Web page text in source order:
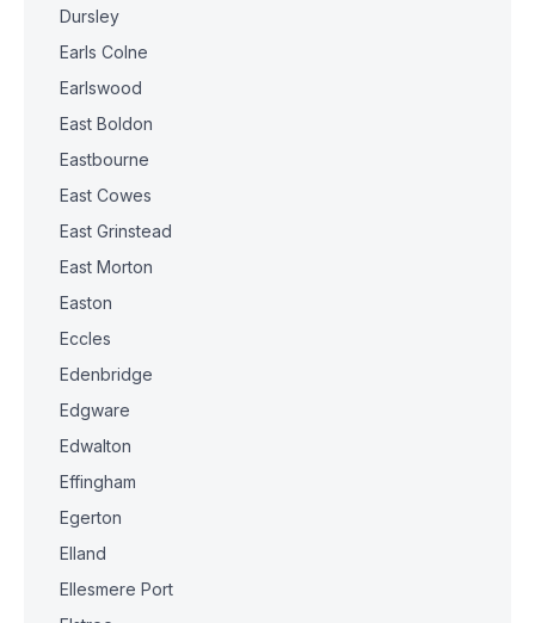
Dursley
Earls Colne
Earlswood
East Boldon
Eastbourne
East Cowes
East Grinstead
East Morton
Easton
Eccles
Edenbridge
Edgware
Edwalton
Effingham
Egerton
Elland
Ellesmere Port